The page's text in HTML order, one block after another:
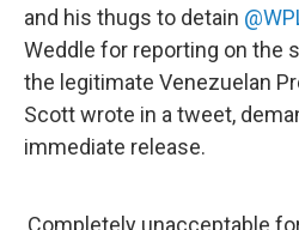
and his thugs to detain
Weddle for reporting on the
the legitimate Venezuelan
Scott wrote in a tweet,
immediate release.
Completely unacceptable